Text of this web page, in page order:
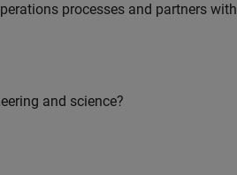
processes and partners with
and science?